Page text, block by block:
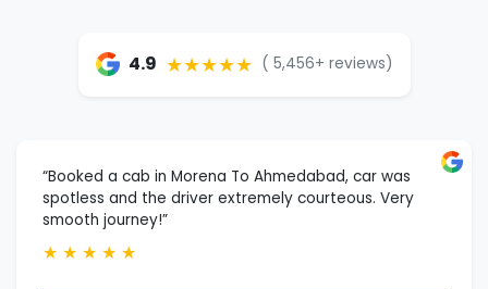
4.9 ★★★★★ ( 5,456+ reviews)
“Booked a cab in Morena To Ahmedabad, car was
spotless and the driver extremely courteous. Very
smooth journey!”
★ ★ ★ ★ ★